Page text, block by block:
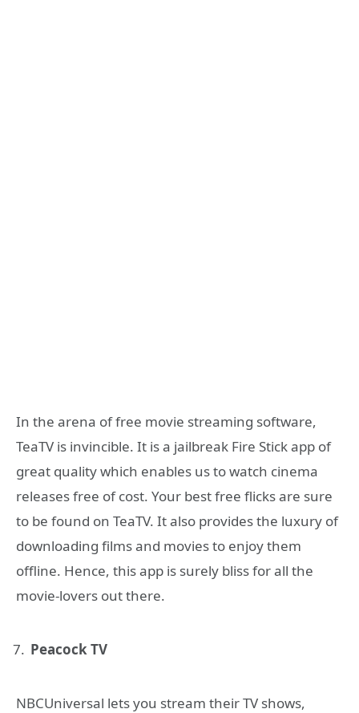
In the arena of free movie streaming software,
TeaTV is invincible. It is a jailbreak Fire Stick app of
great quality which enables us to watch cinema
releases free of cost. Your best free flicks are sure
to be found on TeaTV. It also provides the luxury of
downloading films and movies to enjoy them
offline. Hence, this app is surely bliss for all the
movie-lovers out there.
Peacock TV
NBCUniversal lets you stream their TV shows,